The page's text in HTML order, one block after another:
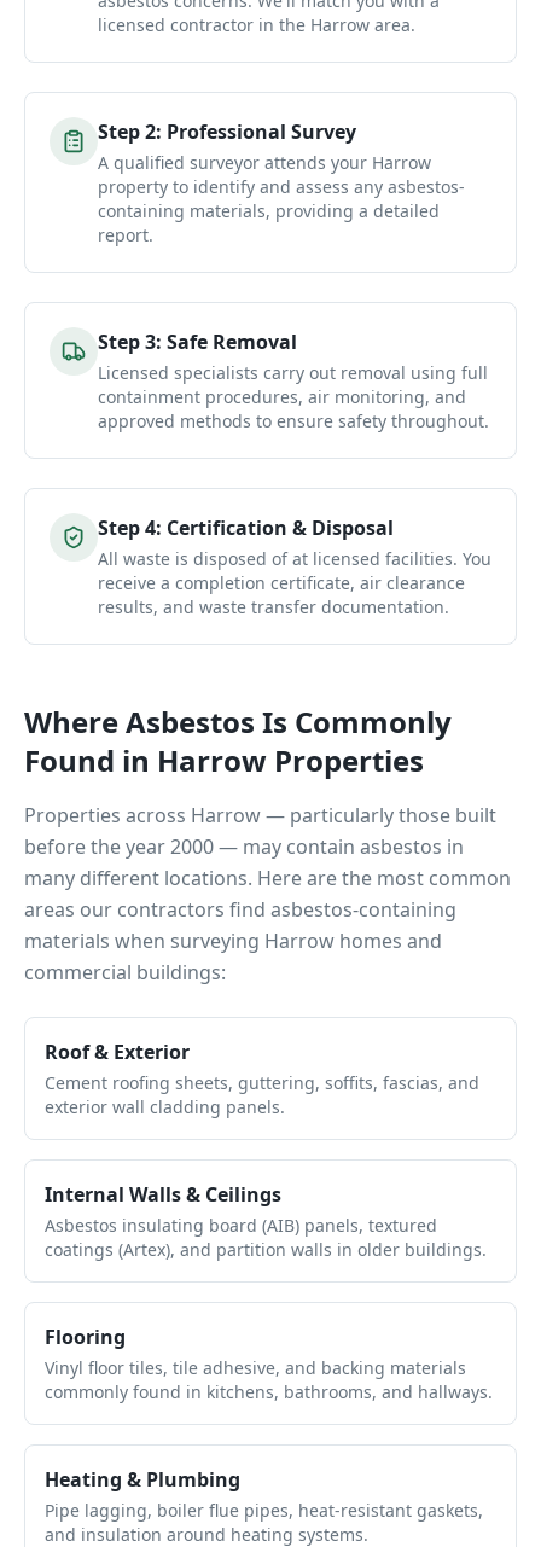
licensed contractor in the Harrow area.
Step2: Professional Survey
A qualified surveyor attends your Harrow
property to identify and assess any asbestos-
containing materials, providing a detailed
report.
Step3: Safe Removal
Licensed specialists carry out removal using full
containment procedures, air monitoring, and
approved methods to ensure safety throughout.
Step4: Certification & Disposal
All waste is disposed of at licensed facilities. You
receive a completion certificate, air clearance
results, and waste transfer documentation.
Where Asbestos Is Commonly
Found in Harrow Properties
Properties across Harrow— particularly those built
before the year 2000 — may contain asbestos in
many different locations. Here are the most common
areas our contractors find asbestos-containing
materials when surveying Harrow homes and
commercial buildings:
Roof & Exterior
Cement roofing sheets, guttering, soffits, fascias, and
exterior wall cladding panels.
Internal Walls & Ceilings
Asbestos insulating board (AIB) panels, textured
coatings (Artex), and partition walls in older buildings.
Flooring
Vinyl floor tiles, tile adhesive, and backing materials
commonly found in kitchens, bathrooms, and hallways.
Heating & Plumbing
Pipe lagging, boiler flue pipes, heat-resistant gaskets,
and insulation around heating systems.